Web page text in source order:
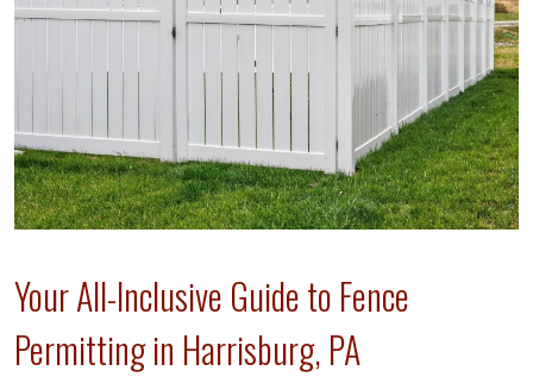
Your All-Inclusive Guide to Fence
Permitting in Harrisburg, PA